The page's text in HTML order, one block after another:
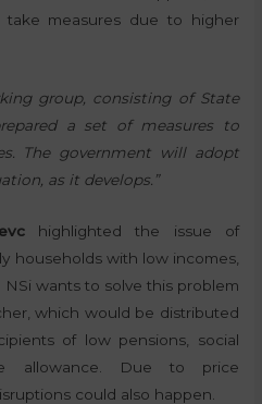
measures due to higher
group, consisting of State
a set of measures to
The government will adopt
as it develops.”
highlighted the issue of
households with low incomes,
wants to solve this problem
which would be distributed
of low pensions, social
allowance. Due to price
could also happen.